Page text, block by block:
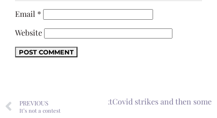
Email *
Website
PREVIOUS
It’s not a contest
NextCovid strikes and then some